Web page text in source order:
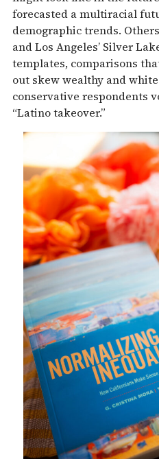
forecasted a multiracial
demographic trends.
and Los Angeles’ Silver
templates, comparisons
out skew wealthy and
conservative respondents
“Latino takeover.”